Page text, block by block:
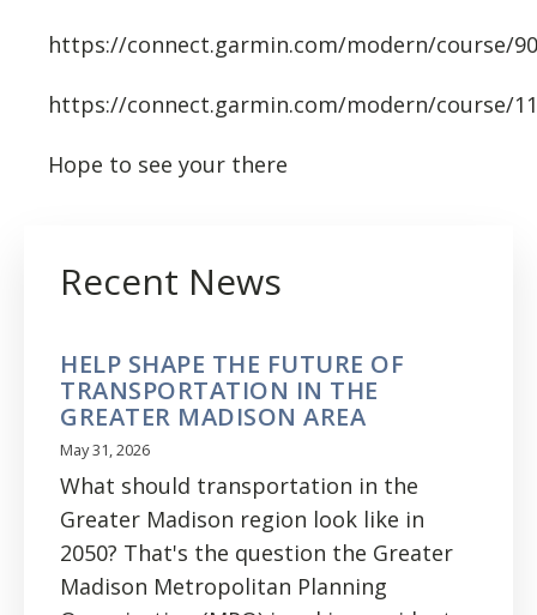
https://connect.garmin.com/modern/course/
https://connect.garmin.com/modern/course/
Hope to see your there
Recent News
HELP SHAPE THE FUTURE OF
TRANSPORTATION IN THE
GREATER MADISON AREA
May 31, 2026
What should transportation in the
Greater Madison region look like in
2050? That's the question the Greater
Madison Metropolitan Planning